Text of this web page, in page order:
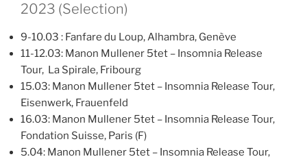
2023 (Selection)
9-10.03 : Fanfare du Loup, Alhambra, Genève
11-12.03: Manon Mullener 5tet – Insomnia Release
Tour, La Spirale, Fribourg
15.03: Manon Mullener 5tet – Insomnia Release Tour,
Eisenwerk, Frauenfeld
16.03: Manon Mullener 5tet – Insomnia Release Tour,
Fondation Suisse, Paris (F)
5.04: Manon Mullener 5tet – Insomnia Release Tour,